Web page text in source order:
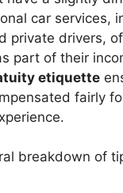
car services,
private drivers,
part of their
etiquette
fairly
breakdown of